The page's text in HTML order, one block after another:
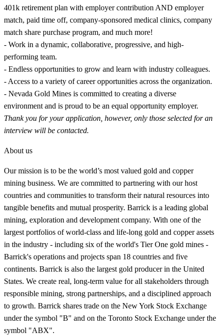
401k retirement plan with employer contribution AND employer
match, paid time off, company-sponsored medical clinics, company
match share purchase program, and much more!
- Work in a dynamic, collaborative, progressive, and high-
performing team.
- Endless opportunities to grow and learn with industry colleagues.
- Access to a variety of career opportunities across the organization.
- Nevada Gold Mines is committed to creating a diverse
environment and is proud to be an equal opportunity employer.
Thank you for your application, however, only those selected for an
interview will be contacted.
About us
Our mission is to be the world’s most valued gold and copper
mining business. We are committed to partnering with our host
countries and communities to transform their natural resources into
tangible benefits and mutual prosperity. Barrick is a leading global
mining, exploration and development company. With one of the
largest portfolios of world-class and life-long gold and copper assets
in the industry - including six of the world's Tier One gold mines -
Barrick's operations and projects span 18 countries and five
continents. Barrick is also the largest gold producer in the United
States. We create real, long-term value for all stakeholders through
responsible mining, strong partnerships, and a disciplined approach
to growth. Barrick shares trade on the New York Stock Exchange
under the symbol "B" and on the Toronto Stock Exchange under the
symbol "ABX".